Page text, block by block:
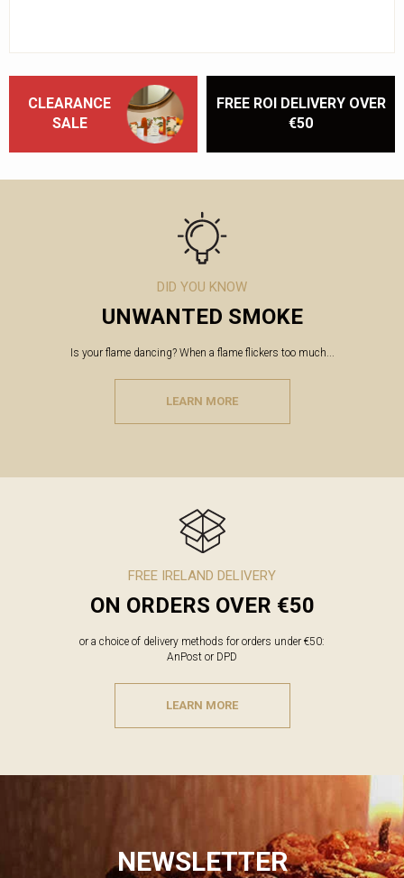
CLEARANCE
SALE
FREE ROI DELIVERY OVER
€50
DID YOU KNOW
UNWANTED SMOKE
Is your flame dancing? When a flame flickers too much...
LEARN MORE
FREE IRELAND DELIVERY
ON ORDERS OVER €50
or a choice of delivery methods for orders under €50:
AnPost or DPD
LEARN MORE
NEWSLETTER